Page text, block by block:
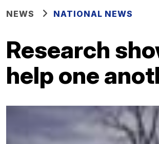
NEWS NATIONAL NEWS
Research
help one